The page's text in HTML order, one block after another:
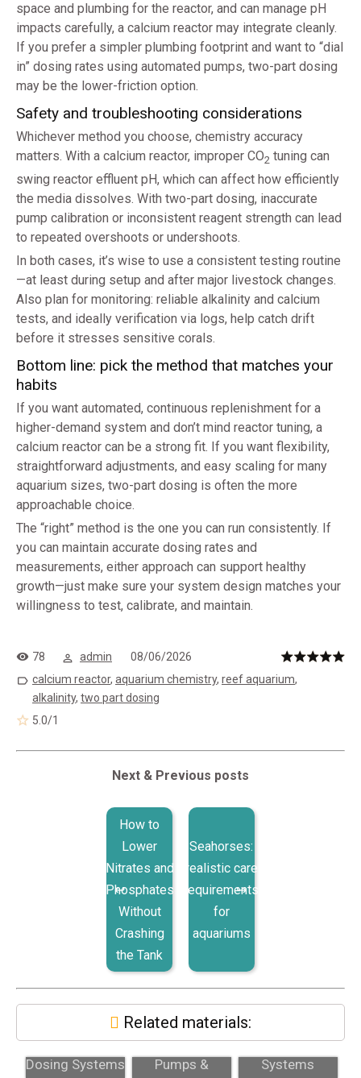
space and plumbing for the reactor, and can manage pH
impacts carefully, a calcium reactor may integrate cleanly.
If you prefer a simpler plumbing footprint and want to “dial
in” dosing rates using automated pumps, two-part dosing
may be the lower-friction option.
Safety and troubleshooting considerations
Whichever method you choose, chemistry accuracy
matters. With a calcium reactor, improper CO2 tuning can
swing reactor effluent pH, which can affect how efficiently
the media dissolves. With two-part dosing, inaccurate
pump calibration or inconsistent reagent strength can lead
to repeated overshoots or undershoots.
In both cases, it’s wise to use a consistent testing routine
—at least during setup and after major livestock changes.
Also plan for monitoring: reliable alkalinity and calcium
tests, and ideally verification via logs, help catch drift
before it stresses sensitive corals.
Bottom line: pick the method that matches your
habits
If you want automated, continuous replenishment for a
higher-demand system and don’t mind reactor tuning, a
calcium reactor can be a strong fit. If you want flexibility,
straightforward adjustments, and easy scaling for many
aquarium sizes, two-part dosing is often the more
approachable choice.
The “right” method is the one you can run consistently. If
you can maintain accurate dosing rates and
measurements, either approach can support healthy
growth—just make sure your system design matches your
willingness to test, calibrate, and maintain.
78 admin
08/06/2026
calcium reactor, aquarium chemistry, reef aquarium,
alkalinity, two part dosing
5.0/1
Next & Previous posts
How to
Lower
Nitrates and
Phosphates
Without
Crashing
the Tank
Seahorses:
realistic care
requirements
for
aquariums
Related materials:
Two-Part
Dosing Systems
Dosing
Pumps &
Dosing
Systems